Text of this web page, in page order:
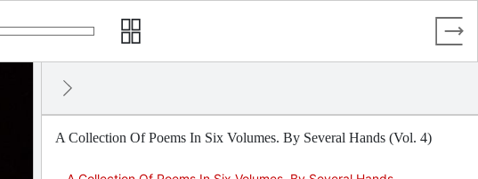
A Collection Of Poems In Six Volumes. By Several Hands (Vol. 4)